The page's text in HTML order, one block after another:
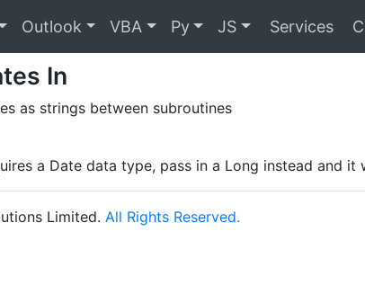
Outlook VBA Py JS Services
In
as strings between subroutines
a Date data type, pass in a Long instead and
Limited. All Rights Reserved.